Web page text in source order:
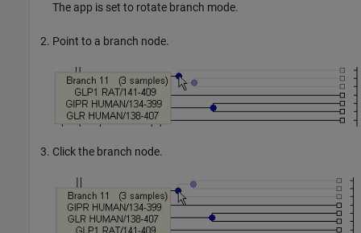
The app is set to rotate branch mode.
Point to a branch node.
Click the branch node.